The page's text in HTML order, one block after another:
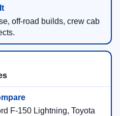
off-road builds, crew cab
F-150 Lightning, Toyota